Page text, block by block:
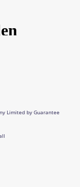
Limited by Guarantee